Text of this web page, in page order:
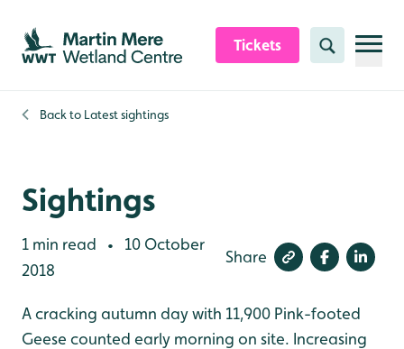
Skip to content header
Skip to main content
Skip to content footer
Tickets Search
Back to Latest sightings
Sightings
1 min read •
10 October
2018
Share
A cracking autumn day with 11,900 Pink-footed
Geese counted early morning on site. Increasing